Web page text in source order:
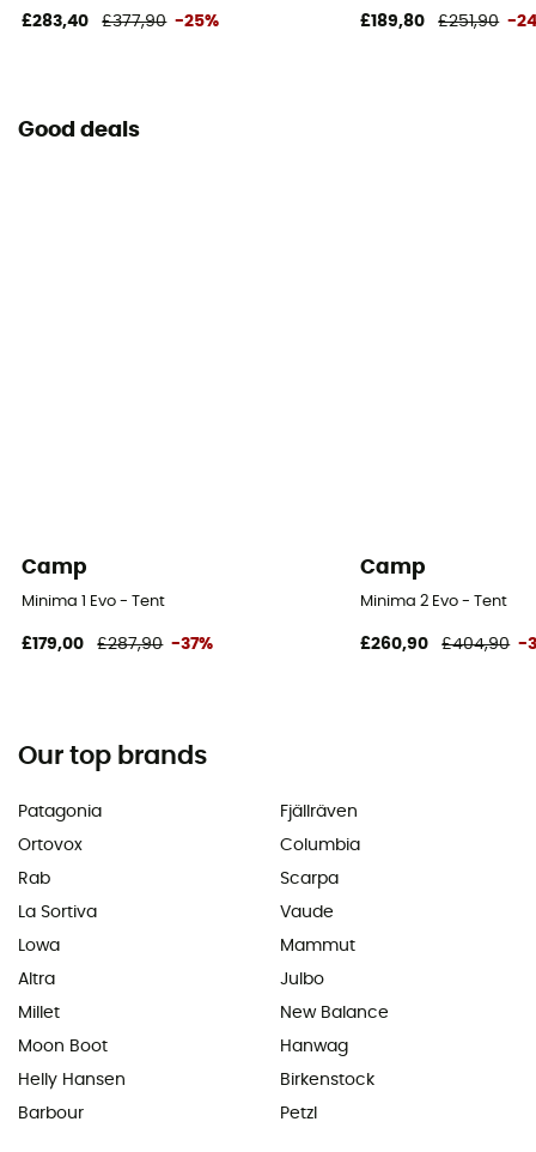
18 x 55 cm
£283,40 £377,90 -25% £189,80 £251,90 -
Good deals
Camp
Minima 1 Evo - Tent
£179,00 £287,90 -37%
Camp
Minima 2 Evo - Tent
£260,90 £404,90 -
Our top brands
Patagonia
Ortovox
Rab
La Sortiva
Lowa
Altra
Millet
Moon Boot
Helly Hansen
Barbour
Fjällräven
Columbia
Scarpa
Vaude
Mammut
Julbo
New Balance
Hanwag
Birkenstock
Petzl